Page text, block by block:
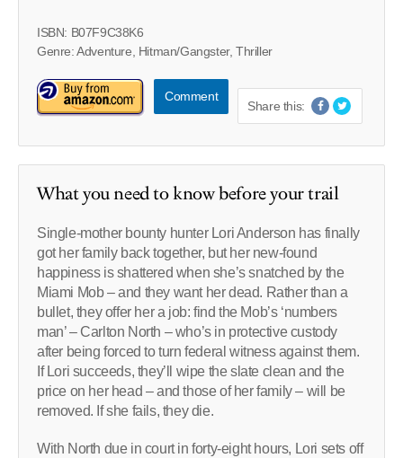
ISBN: B07F9C38K6
Genre: Adventure, Hitman/Gangster, Thriller
Comment
Share this:
What you need to know before your trail
Single-mother bounty hunter Lori Anderson has finally
got her family back together, but her new-found
happiness is shattered when she’s snatched by the
Miami Mob – and they want her dead. Rather than a
bullet, they offer her a job: find the Mob’s ‘numbers
man’ – Carlton North – who’s in protective custody
after being forced to turn federal witness against them.
If Lori succeeds, they’ll wipe the slate clean and the
price on her head – and those of her family – will be
removed. If she fails, they die.
With North due in court in forty-eight hours, Lori sets off